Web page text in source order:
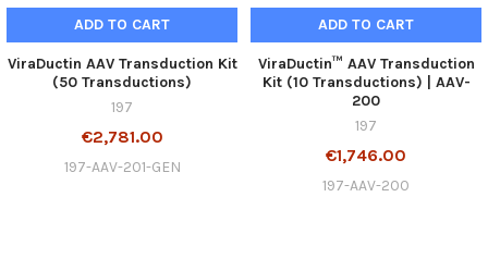
ADD TO CART
ViraDuctin AAV Transduction Kit
(50 Transductions)
197
€2,781.00
197-AAV-201-GEN
ADD TO CART
ViraDuctin™ AAV Transduction
Kit (10 Transductions) | AAV-
200
197
€1,746.00
197-AAV-200